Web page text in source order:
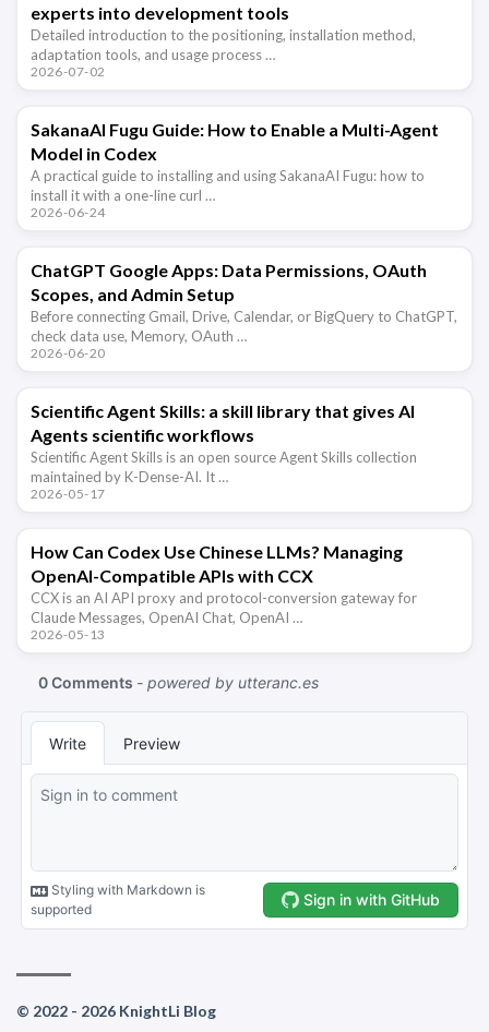
experts into development tools
Detailed introduction to the positioning, installation method,
adaptation tools, and usage process …
2026-07-02
SakanaAI Fugu Guide: How to Enable a Multi-Agent
Model in Codex
A practical guide to installing and using SakanaAI Fugu: how to
install it with a one-line curl …
2026-06-24
ChatGPT Google Apps: Data Permissions, OAuth
Scopes, and Admin Setup
Before connecting Gmail, Drive, Calendar, or BigQuery to ChatGPT,
check data use, Memory, OAuth …
2026-06-20
Scientific Agent Skills: a skill library that gives AI
Agents scientific workflows
Scientific Agent Skills is an open source Agent Skills collection
maintained by K-Dense-AI. It …
2026-05-17
How Can Codex Use Chinese LLMs? Managing
OpenAI-Compatible APIs with CCX
CCX is an AI API proxy and protocol-conversion gateway for
Claude Messages, OpenAI Chat, OpenAI …
2026-05-13
© 2022 - 2026 KnightLi Blog